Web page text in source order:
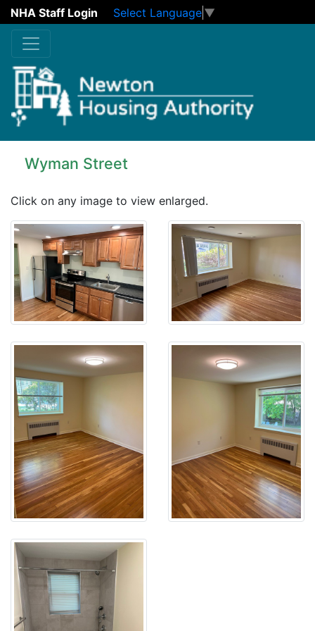
NHA Staff Login Select Language ▼
Skip to main content
Wyman Street
Click on any image to view enlarged.